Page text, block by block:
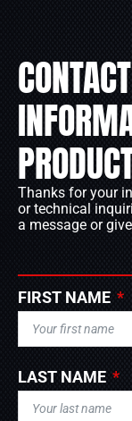
Thanks for your
or technical
a message or
FIRST NAME
LAST NAME